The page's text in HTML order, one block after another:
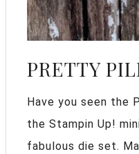
PRETTY
Have you seen the
the Stampin Up!
fabulous die set.